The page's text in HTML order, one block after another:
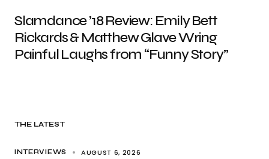
Slamdance ’18 Review: Emily Bett
Rickards & Matthew Glave Wring
Painful Laughs from “Funny Story”
THE LATEST
INTERVIEWS AUGUST 6, 2026